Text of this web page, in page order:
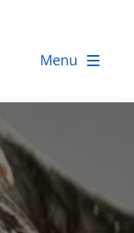
Menu